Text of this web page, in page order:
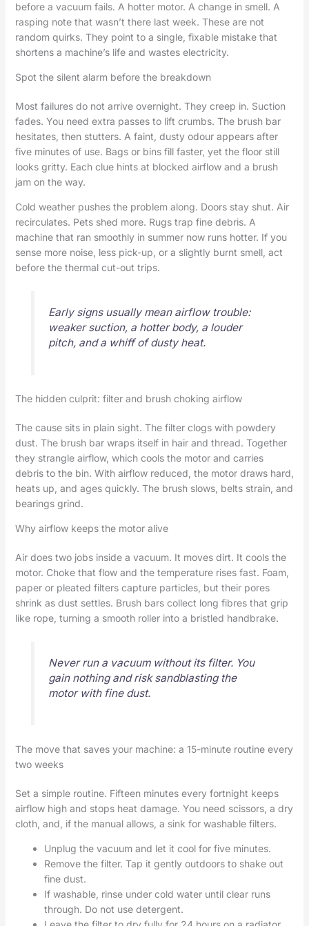
before a vacuum fails. A hotter motor. A change in smell. A
rasping note that wasn’t there last week. These are not
random quirks. They point to a single, fixable mistake that
shortens a machine’s life and wastes electricity.
Spot the silent alarm before the breakdown
Most failures do not arrive overnight. They creep in. Suction
fades. You need extra passes to lift crumbs. The brush bar
hesitates, then stutters. A faint, dusty odour appears after
five minutes of use. Bags or bins fill faster, yet the floor still
looks gritty. Each clue hints at blocked airflow and a brush
jam on the way.
Cold weather pushes the problem along. Doors stay shut. Air
recirculates. Pets shed more. Rugs trap fine debris. A
machine that ran smoothly in summer now runs hotter. If you
sense more noise, less pick-up, or a slightly burnt smell, act
before the thermal cut-out trips.
Early signs usually mean airflow trouble:
weaker suction, a hotter body, a louder
pitch, and a whiff of dusty heat.
The hidden culprit: filter and brush choking airflow
The cause sits in plain sight. The filter clogs with powdery
dust. The brush bar wraps itself in hair and thread. Together
they strangle airflow, which cools the motor and carries
debris to the bin. With airflow reduced, the motor draws hard,
heats up, and ages quickly. The brush slows, belts strain, and
bearings grind.
Why airflow keeps the motor alive
Air does two jobs inside a vacuum. It moves dirt. It cools the
motor. Choke that flow and the temperature rises fast. Foam,
paper or pleated filters capture particles, but their pores
shrink as dust settles. Brush bars collect long fibres that grip
like rope, turning a smooth roller into a bristled handbrake.
Never run a vacuum without its filter. You
gain nothing and risk sandblasting the
motor with fine dust.
The move that saves your machine: a 15-minute routine every
two weeks
Set a simple routine. Fifteen minutes every fortnight keeps
airflow high and stops heat damage. You need scissors, a dry
cloth, and, if the manual allows, a sink for washable filters.
Unplug the vacuum and let it cool for five minutes.
Remove the filter. Tap it gently outdoors to shake out
fine dust.
If washable, rinse under cold water until clear runs
through. Do not use detergent.